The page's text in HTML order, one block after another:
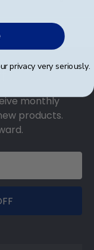
monthly
products.
privacy very seriously.